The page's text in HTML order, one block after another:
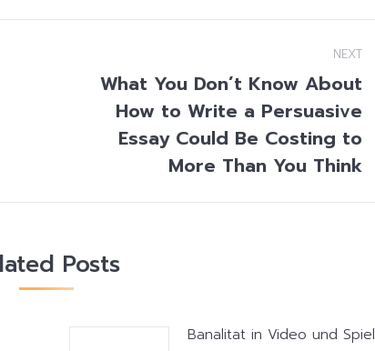
NEXT
What You Don’t Know About
How to Write a Persuasive
Essay Could Be Costing to
More Than You Think
Posts
Banalitat in Video und Spiel